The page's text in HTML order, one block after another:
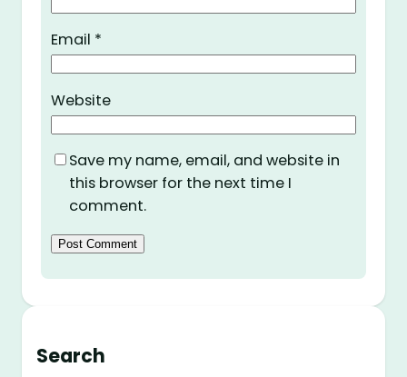
Email *
Website
Save my name, email, and website in
this browser for the next time I
comment.
Search